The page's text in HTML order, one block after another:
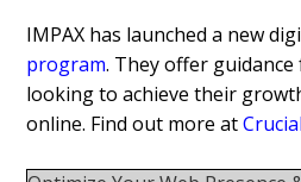
IMPAX has launched a new
program. They offer
looking to achieve their
online. Find out more at